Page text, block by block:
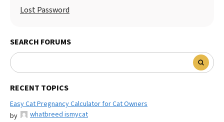
Lost Password
SEARCH FORUMS
RECENT TOPICS
Easy Cat Pregnancy Calculator for Cat Owners
by
whatbreed ismycat